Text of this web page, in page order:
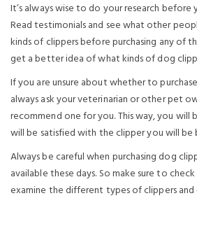
It’s always wise to do your research before
Read testimonials and see what other
kinds of clippers before purchasing any of
get a better idea of what kinds of dog
If you are unsure about whether to
always ask your veterinarian or other pet
recommend one for you. This way, you will
will be satisfied with the clipper you will be
Always be careful when purchasing dog
available these days. So make sure to
examine the different types of clippers